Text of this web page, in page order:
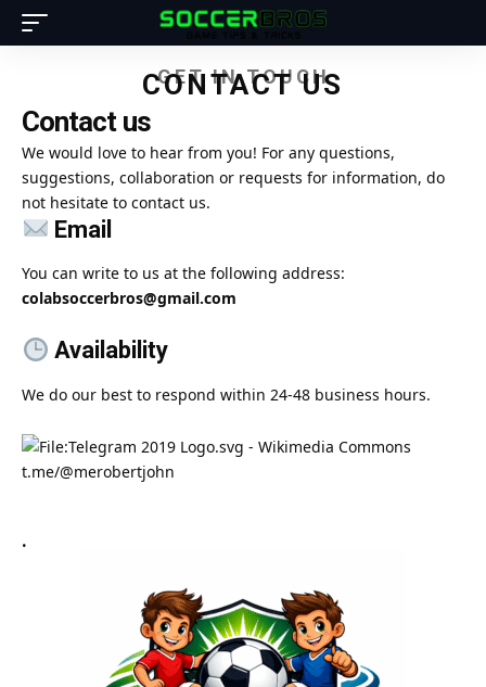
GET IN TOUCH
CONTACT US
Contact us
We would love to hear from you! For any questions,
suggestions, collaboration or requests for information, do
not hesitate to contact us.
Email
You can write to us at the following address:
colabsoccerbros@gmail.com
Availability
We do our best to respond within 24-48 business hours.
t.me/@merobertjohn
.